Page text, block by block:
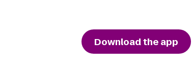
Download the app